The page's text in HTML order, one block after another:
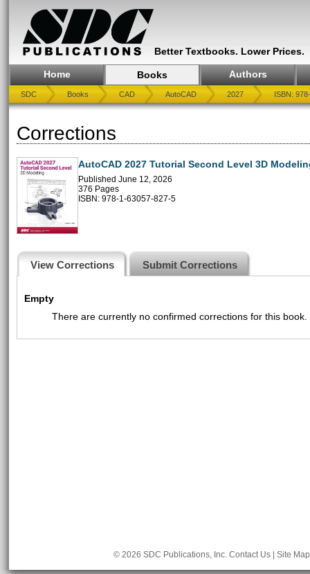
Better Textbooks. Lower Prices.
Home Books Authors
SDC Books CAD AutoCAD 2027 ISBN:
Corrections
AutoCAD 2027 Tutorial Second Level 3D
Published June 12, 2026
376 Pages
ISBN: 978-1-63057-827-5
View Corrections Submit Corrections
Empty
There are currently no confirmed corrections for this book.
© 2026 SDC Publications, Inc. Contact Us Site Map